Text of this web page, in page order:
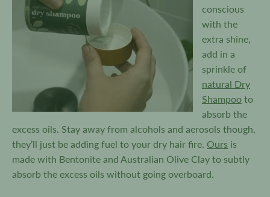
conscious
with the
extra shine,
add in a
sprinkle of
natural Dry
Shampoo to
absorb the
excess oils. Stay away from alcohols and aerosols though,
they’ll just be adding fuel to your dry hair fire. Ours is
made with Bentonite and Australian Olive Clay to subtly
absorb the excess oils without going overboard.